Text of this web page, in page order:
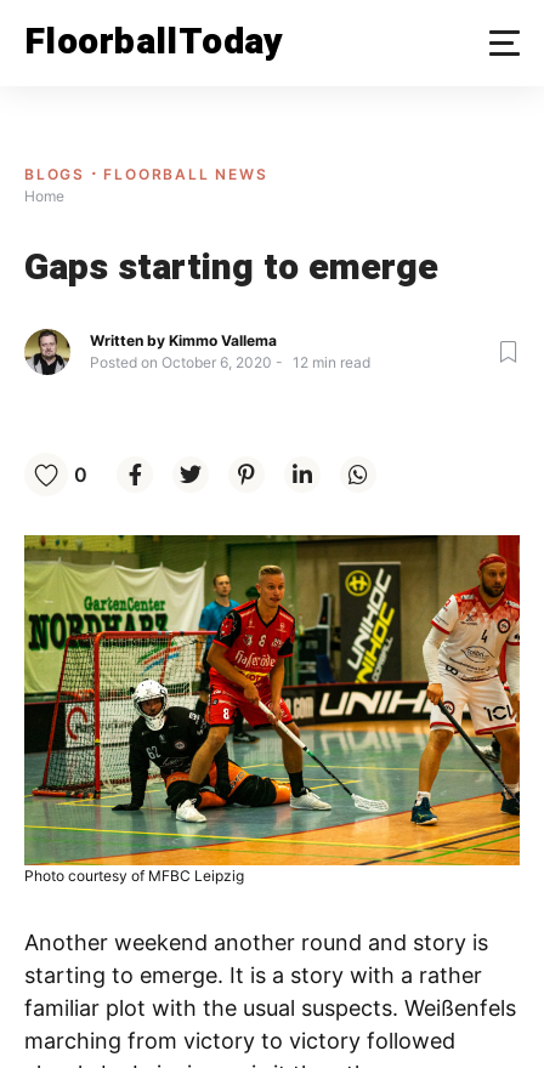
FloorballToday
BLOGS
FLOORBALL NEWS
Home
Gaps starting to emerge
Written by Kimmo Vallema
Posted on October 6, 2020 12 min read
0
Photo courtesy of MFBC Leipzig
Another weekend another round and story is
starting to emerge. It is a story with a rather
familiar plot with the usual suspects. Weißenfels
marching from victory to victory followed